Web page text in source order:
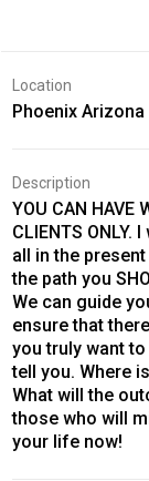
Location
Phoenix Arizona
Description
YOU CAN HAVE
CLIENTS
all in the
the path you
We can guide
ensure that
you truly want
tell you. Where
What will the
those who will
your life now!